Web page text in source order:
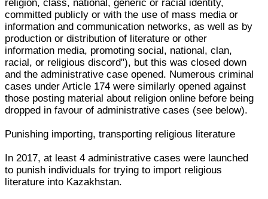
religion, class, national, generic or racial identity,
committed publicly or with the use of mass media or
information and communication networks, as well as by
production or distribution of literature or other
information media, promoting social, national, clan,
racial, or religious discord"), but this was closed down
and the administrative case opened. Numerous criminal
cases under Article 174 were similarly opened against
those posting material about religion online before being
dropped in favour of administrative cases (see below).
Punishing importing, transporting religious literature
In 2017, at least 4 administrative cases were launched
to punish individuals for trying to import religious
literature into Kazakhstan.